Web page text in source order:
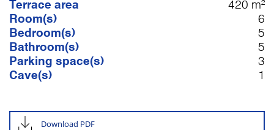
Terrace area
420 m²
Room(s)
6
Bedroom(s)
5
Bathroom(s)
5
Parking space(s)
3
Cave(s)
1
Download PDF